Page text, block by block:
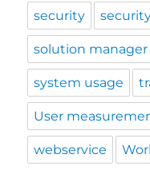
security
solution manager
system usage
User
webservice